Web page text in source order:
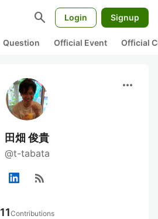
search Login Signup
Question Official Event Official
more_horiz
田畑 俊貴
@t-tabata
rss_feed
11Contributions